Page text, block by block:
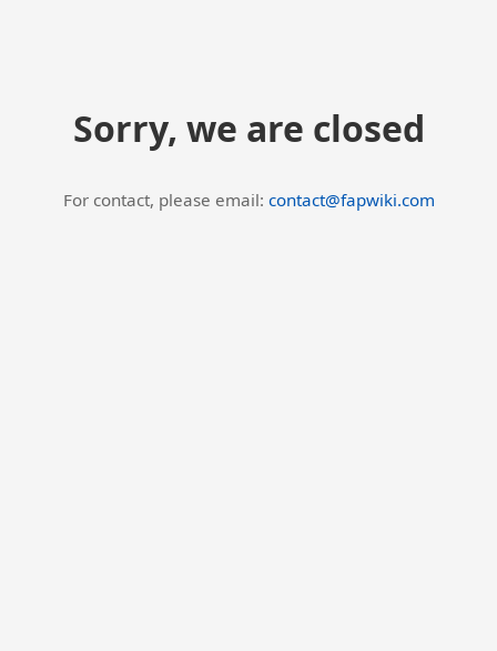
Sorry, we are closed
For contact, please email: contact@fapwiki.com